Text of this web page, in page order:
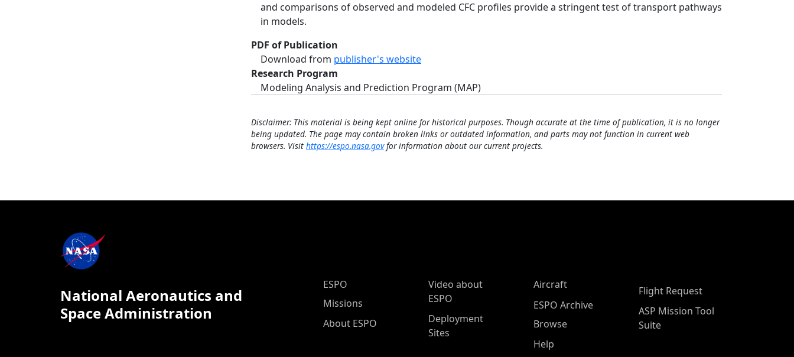
and comparisons of observed and modeled CFC profiles provide a stringent test of transport pathways
in models.
PDF of Publication
Download from publisher's website
Research Program
Modeling Analysis and Prediction Program (MAP)
Disclaimer: This material is being kept online for historical purposes. Though accurate at the time of publication, it is no longer
being updated. The page may contain broken links or outdated information, and parts may not function in current web
browsers. Visit https://espo.nasa.govfor information about our current projects.
National Aeronautics and
Space Administration
ESPO Main Menu
ESPO
Missions
About ESPO
Video about
ESPO
Deployment
Sites
Aircraft
ESPO Archive
Browse
Help
Flight Request
ASP Mission Tool
Suite